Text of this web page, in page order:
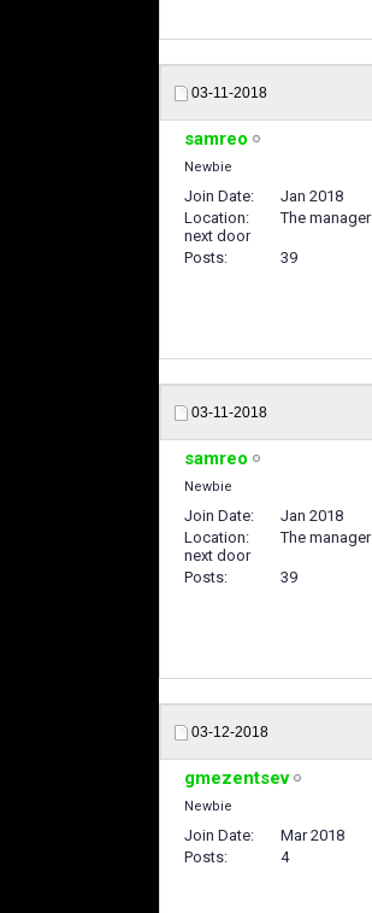
03-11-2018
samreo
Newbie
Join Date
Jan 2018
Location
The manager
next door
Posts
39
03-11-2018
samreo
Newbie
Join Date
Jan 2018
Location
The manager
next door
Posts
39
03-12-2018
gmezentsev
Newbie
Join Date
Mar 2018
Posts
4